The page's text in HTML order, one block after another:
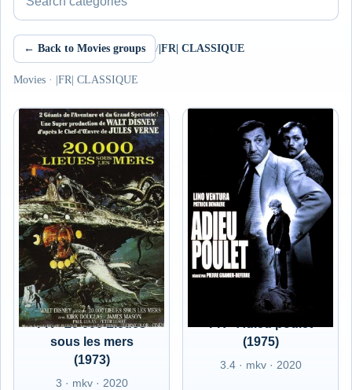
← Back to Movies groups / |FR| CLASSIQUE
Movies · |FR| CLASSIQUE
FR - 20 000 Lieues
sous les mers
(1973)
3 · mkv · 2020
(1975)
3.4 · mkv · 2020